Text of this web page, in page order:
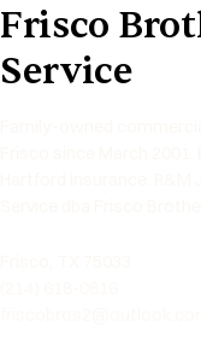
Frisco
Service